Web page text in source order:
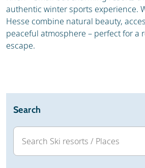
authentic winter sports experience.
Hesse combine natural beauty,
peaceful atmosphere – perfect for a
escape.
Search